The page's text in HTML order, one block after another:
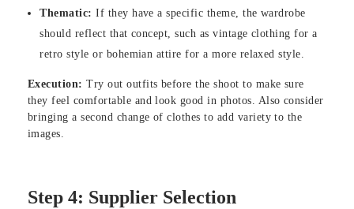
Thematic: If they have a specific theme, the wardrobe
should reflect that concept, such as vintage clothing for a
retro style or bohemian attire for a more relaxed style.
Execution: Try out outfits before the shoot to make sure
they feel comfortable and look good in photos. Also consider
bringing a second change of clothes to add variety to the
images.
Step 4: Supplier Selection